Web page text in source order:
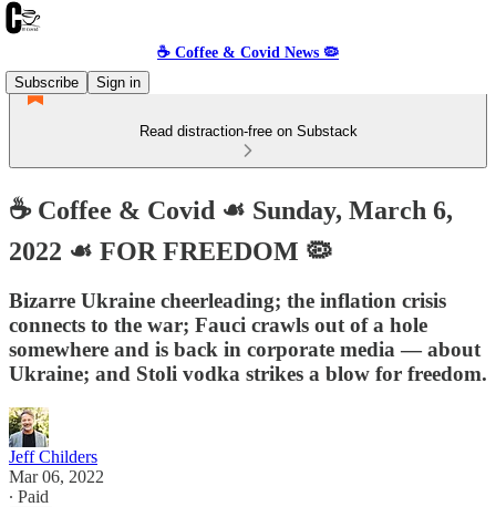
☕️ Coffee & Covid News 🦠
Subscribe
Sign in
Read distraction-free on Substack
☕️ Coffee & Covid ☙ Sunday, March 6,
2022 ☙ FOR FREEDOM 🦠
Bizarre Ukraine cheerleading; the inflation crisis
connects to the war; Fauci crawls out of a hole
somewhere and is back in corporate media — about
Ukraine; and Stoli vodka strikes a blow for freedom.
Jeff Childers
Mar 06, 2022
∙ Paid